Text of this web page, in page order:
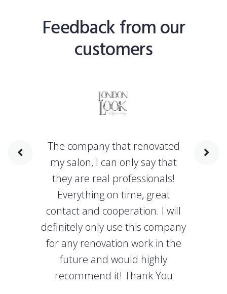
Feedback from our
customers
The company that renovated
my salon, I can only say that
they are real professionals!
Everything on time, great
contact and cooperation. I will
definitely only use this company
for any renovation work in the
future and would highly
recommend it! Thank You